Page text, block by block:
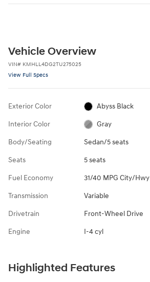
Vehicle Overview
VIN# KMHLL4DG2TU275025
View Full Specs
Exterior Color Abyss Black
Interior Color Gray
Body/Seating Sedan/5 seats
Seats 5 seats
Fuel Economy 31/40 MPG City/Hwy
Transmission Variable
Drivetrain Front-Wheel Drive
Engine I-4 cyl
Highlighted Features